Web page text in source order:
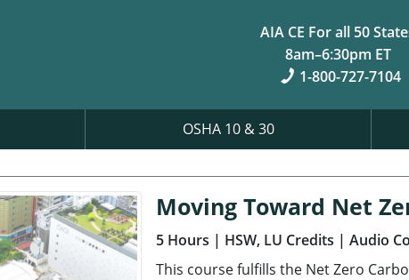
AIA CE For all 50
8am–6:30pm ET
1-800-727-7104
OSHA 10 & 30
Moving Toward Net
5 Hours | HSW, LU Credits | Audio
This course fulfills the Net Zero